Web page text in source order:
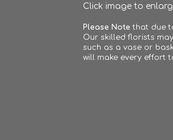
Click image to
Please Note that due
Our skilled florists
such as a vase or
will make every effort